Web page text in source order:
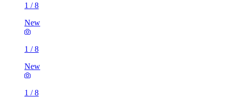
1 /8
New
1 /8
New
1 /8